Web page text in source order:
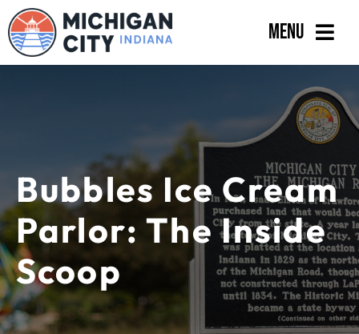
Skip
to
content
Menu
Residents
Business
Calendar
Bubbles Ice Cream
Parlor: The Inside
Scoop